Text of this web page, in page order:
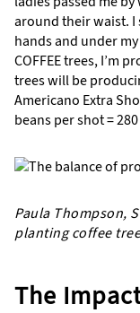
around their waist. I
hands and under
COFFEE trees, I’m
trees will be
Americano Extra
beans per shot =
Paula Thompson,
planting coffee
The